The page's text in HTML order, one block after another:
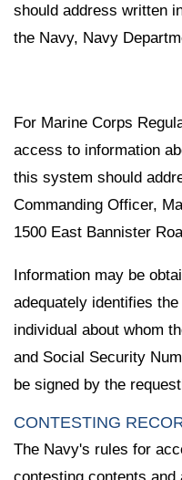
should address written
the Navy, Navy
For Marine Corps
access to information
this system should
Commanding Officer,
1500 East Bannister
Information may be
adequately identifies
individual about whom
and Social Security
be signed by the
CONTESTING
The Navy's rules for